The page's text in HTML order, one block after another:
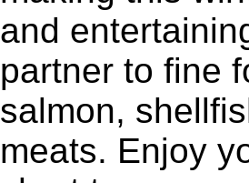
and
partner to fine
salmon,
meats. Enjoy